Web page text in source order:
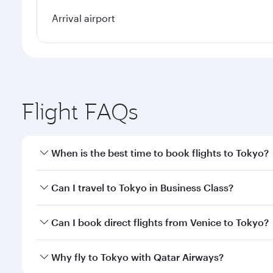
Arrival airport
Flight FAQs
When is the best time to book flights to Tokyo?
Book your flight to Tokyo early to enjoy the best
Can I travel to Tokyo in Business Class?
Yes, you can travel to Tokyo inBusiness Classon
Can I book direct flights from Venice to Tokyo?
Qatar Airways operates flights from Venice to
Why fly to Tokyo with Qatar Airways?